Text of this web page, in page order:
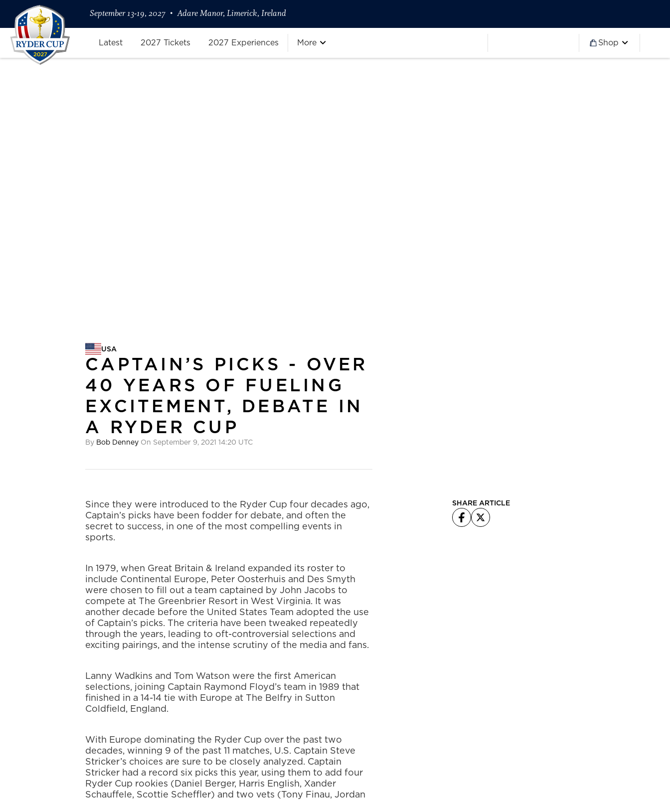
September 13-19, 2027 Adare Manor, Limerick, Ireland
Latest 2027 Tickets 2027 Experiences More
more
Worldwide
Ryder Cup
Shop
more
USAUSA
CAPTAIN’S PICKS - OVER
40 YEARS OF FUELING
EXCITEMENT, DEBATE IN
A RYDER CUP
By Bob Denney On September 9, 2021 14:20 UTC
Since they were introduced to the Ryder Cup four decades ago,
Captain’s picks have been fodder for debate, and often the
secret to success, in one of the most compelling events in
sports.
In 1979, when Great Britain & Ireland expanded its roster to
include Continental Europe, Peter Oosterhuis and Des Smyth
were chosen to fill out a team captained by John Jacobs to
compete at The Greenbrier Resort in West Virginia. It was
another decade before the United States Team adopted the use
of Captain’s picks. The criteria have been tweaked repeatedly
through the years, leading to oft-controversial selections and
exciting pairings, and the intense scrutiny of the media and fans.
Lanny Wadkins and Tom Watson were the first American
selections, joining Captain Raymond Floyd’s team in 1989 that
finished in a 14-14 tie with Europe at The Belfry in Sutton
Coldfield, England.
With Europe dominating the Ryder Cup over the past two
decades, winning 9 of the past 11 matches, U.S. Captain Steve
Stricker’s choices are sure to be closely analyzed. Captain
Stricker had a record six picks this year, using them to add four
Ryder Cup rookies (Daniel Berger, Harris English, Xander
Schauffele, Scottie Scheffler) and two vets (Tony Finau, Jordan
SHARE ARTICLE
Facebook
X